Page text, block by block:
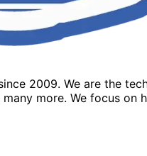
2009. We are the
more. We focus on